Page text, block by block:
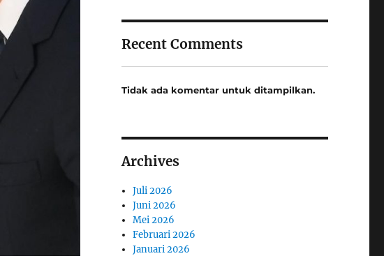
Recent Comments
Tidak ada komentar untuk ditampilkan.
Archives
Juli 2026
Juni 2026
Mei 2026
Februari 2026
Januari 2026